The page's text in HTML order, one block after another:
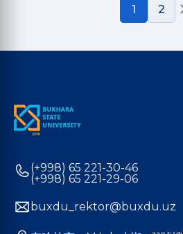
1 2
(+998) 65 221-30-46
(+998) 65 221-29-06
buxdu_rektor@buxdu.uz